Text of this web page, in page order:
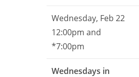
Wednesday, Feb 22
12:00pm and
*7:00pm
Wednesdays in